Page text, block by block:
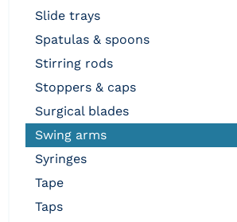
slide trays
spatulas & spoons
stirring rods
stoppers & caps
surgical blades
swing arms
syringes
tape
taps